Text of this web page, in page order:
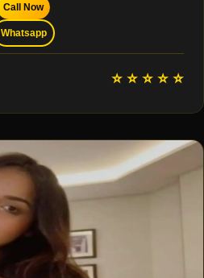
Call Now
Whatsapp
⭐ ⭐ ⭐ ⭐ ⭐